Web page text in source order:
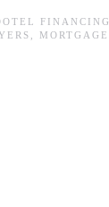
FINANCING
MORTGAGE